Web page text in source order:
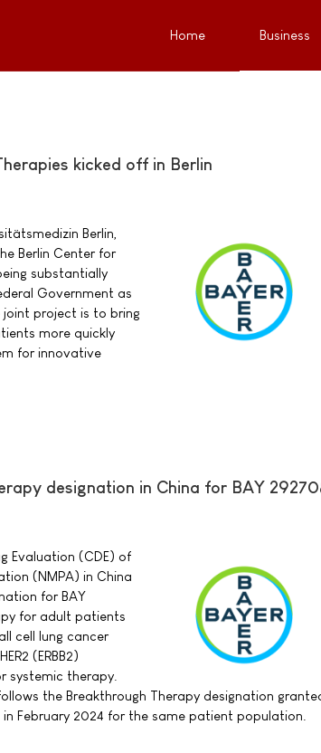
Home Business
kicked off in Berlin
Berlin,
Berlin Center for
substantially
Government as
joint project is to bring
more quickly
for innovative
designation in China for BAY
Evaluation (CDE) of
(NMPA) in China
for BAY
for adult patients
cell lung cancer
(ERBB2)
systemic therapy.
the Breakthrough Therapy designation
February 2024 for the same patient population.